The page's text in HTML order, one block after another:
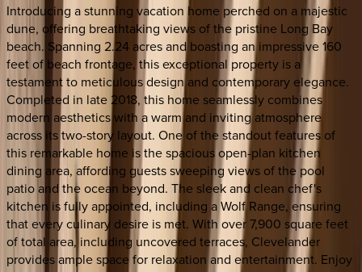
Introducing a stunning vacation home perched on a majestic
dune, offering breathtaking views of the pristine Long Bay
beach. Spanning 2.24 acres and boasting an impressive 160
feet of beach frontage, this exceptional property is a
testament to meticulous design and contemporary elegance.
Completed in late 2018, this home seamlessly combines
modern aesthetics with a warm and inviting atmosphere
across its two-story layout. One of the standout features of
this remarkable home is the spacious open-plan kitchen
dining area, affording guests sweeping views of the pool
patio and the ocean beyond. The sleek and clean chef's
kitchen is fully appointed, including a Wolf Range, ensuring
that every culinary desire is met. With over 7,900 square feet
of total area, including uncovered terraces, Clevelander
provides ample space for relaxation and entertainment. Enjoy